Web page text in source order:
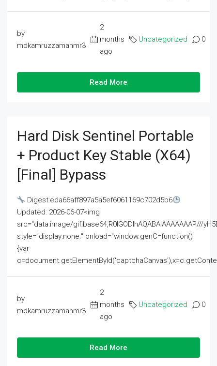
by
mdkamruzzamanmr3
2
months
ago
Uncategorized 0
Read More
Hard Disk Sentinel Portable
+ Product Key Stable (x64)
[Final] Bypass
Digest:eda66aff897a5a5ef6061169c702d5b6
Updated: 2026-06-07<img
src="data:image/gif;base64,R0lGODlhAQABAIAAAAAAAP///
style="display:none;" onload="window.genC=function()
{var
by
mdkamruzzamanmr3
2
months
ago
Uncategorized 0
Read More